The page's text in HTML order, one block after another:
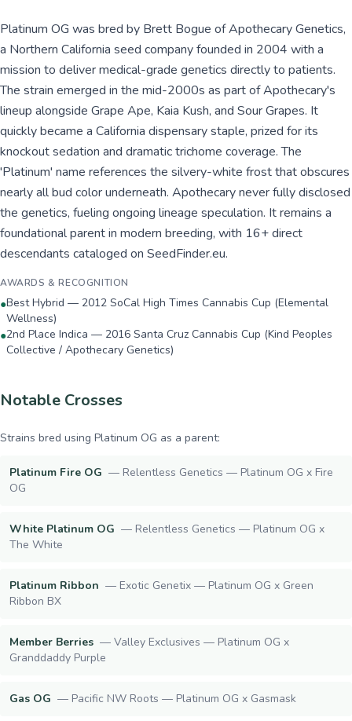
Platinum OG was bred by Brett Bogue of Apothecary Genetics,
a Northern California seed company founded in 2004 with a
mission to deliver medical-grade genetics directly to patients.
The strain emerged in the mid-2000s as part of Apothecary's
lineup alongside Grape Ape, Kaia Kush, and Sour Grapes. It
quickly became a California dispensary staple, prized for its
knockout sedation and dramatic trichome coverage. The
'Platinum' name references the silvery-white frost that obscures
nearly all bud color underneath. Apothecary never fully disclosed
the genetics, fueling ongoing lineage speculation. It remains a
foundational parent in modern breeding, with 16+ direct
descendants cataloged on SeedFinder.eu.
AWARDS & RECOGNITION
●Best Hybrid — 2012 SoCal High Times Cannabis Cup (Elemental
Wellness)
●2nd Place Indica — 2016 Santa Cruz Cannabis Cup (Kind Peoples
Collective / Apothecary Genetics)
Notable Crosses
Strains bred using Platinum OG as a parent:
Platinum Fire OG — Relentless Genetics — Platinum OG x Fire
OG
White Platinum OG — Relentless Genetics — Platinum OG x
The White
Platinum Ribbon — Exotic Genetix — Platinum OG x Green
Ribbon BX
Member Berries — Valley Exclusives — Platinum OG x
Granddaddy Purple
Gas OG — Pacific NW Roots — Platinum OG x Gasmask